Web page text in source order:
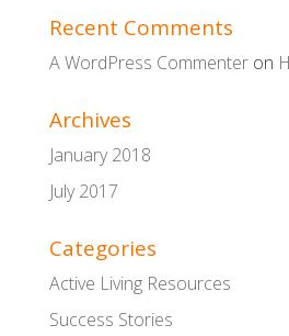
Recent Comments
A WordPress Commenteron
Archives
January 2018
July 2017
Categories
Active Living Resources
Success Stories